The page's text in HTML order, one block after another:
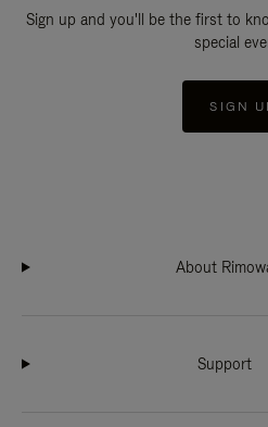
Sign up and you'll be the first to
special
SIGN
About
Support